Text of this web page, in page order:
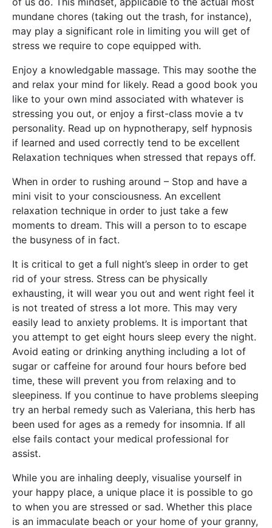
mundane chores (taking out the trash, for instance),
may play a significant role in limiting you will get of
stress we require to cope equipped with.
Enjoy a knowledgable massage. This may soothe the
and relax your mind for likely. Read a good book you
like to your own mind associated with whatever is
stressing you out, or enjoy a first-class movie a tv
personality. Read up on hypnotherapy, self hypnosis
if learned and used correctly tend to be excellent
Relaxation techniques when stressed that repays off.
When in order to rushing around – Stop and have a
mini visit to your consciousness. An excellent
relaxation technique in order to just take a few
moments to dream. This will a person to to escape
the busyness of in fact.
It is critical to get a full night’s sleep in order to get
rid of your stress. Stress can be physically
exhausting, it will wear you out and went right feel it
is not treated of stress a lot more. This may very
easily lead to anxiety problems. It is important that
you attempt to get eight hours sleep every the night.
Avoid eating or drinking anything including a lot of
sugar or caffeine for around four hours before bed
time, these will prevent you from relaxing and to
sleepiness. If you continue to have problems sleeping
try an herbal remedy such as Valeriana, this herb has
been used for ages as a remedy for insomnia. If all
else fails contact your medical professional for
assist.
While you are inhaling deeply, visualise yourself in
your happy place, a unique place it is possible to go
to when you are stressed or sad. Whether this place
is an immaculate beach or your home of your granny,